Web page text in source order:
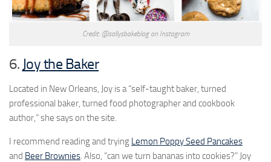
Credit: @sallysbakeblog on Instagram
6. Joy the Baker
Located in New Orleans, Joy is a “self-taught baker, turned
professional baker, turned food photographer and cookbook
author,” she says on the site.
I recommend reading and trying Lemon Poppy Seed Pancakes
and Beer Brownies . Also, “can we turn bananas into cookies?” Joy